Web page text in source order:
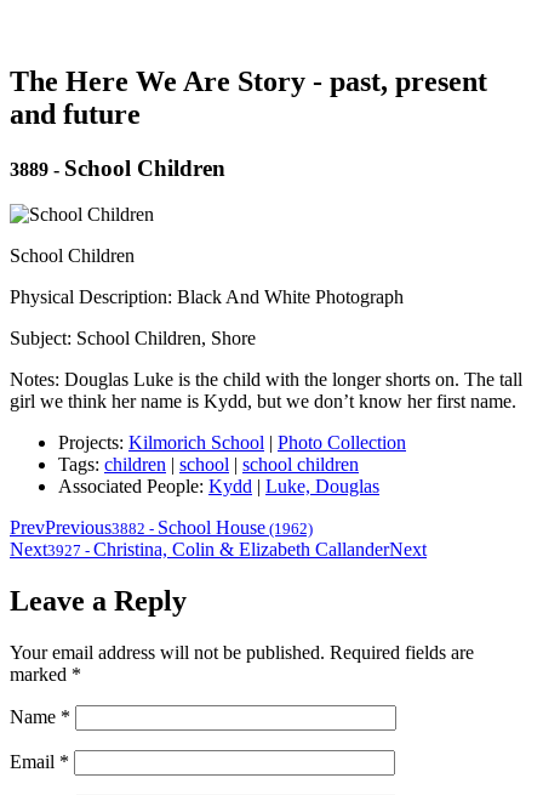
The Here We Are Story - past, present
and future
3889 - School Children
School Children
Physical Description: Black And White Photograph
Subject: School Children, Shore
Notes: Douglas Luke is the child with the longer shorts on. The tall
girl we think her name is Kydd, but we don’t know her first name.
Projects: Kilmorich School | Photo Collection
Tags: children | school | school children
Associated People: Kydd | Luke, Douglas
PrevPrevious3882 - School House (1962)
Next3927 - Christina, Colin & Elizabeth CallanderNext
Leave a Reply
Your email address will not be published. Required fields are
marked *
Name *
Email *